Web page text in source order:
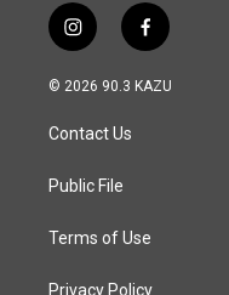
i
n
s
a
g
a
f
a
c
© 2026 90.3 KAZU
Contact Us
Public File
Terms of Use
Privacy Policy